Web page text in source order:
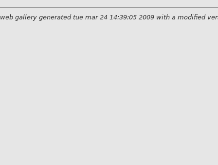
web gallery generated tue mar 24 14:39:05 2009 with a modified